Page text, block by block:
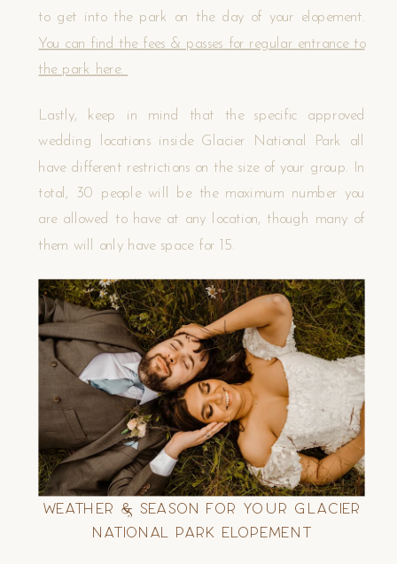
to get into the park on the day of your elopement.
You can find the fees & passes for regular entrance to
the park here.
Lastly, keep in mind that the specific approved
wedding locations inside Glacier National Park all
have different restrictions on the size of your group. In
total, 30 people will be the maximum number you
are allowed to have at any location, though many of
them will only have space for 15.
Weather & Season for Your Glacier
National Park Elopement